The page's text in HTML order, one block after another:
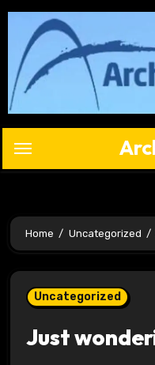
Skip
content
Home Uncategorized
Uncategorized
Just